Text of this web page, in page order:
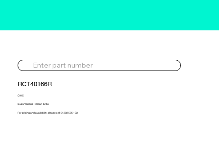
RCT40166R
CIHC
Isuzu Various Reman Turbo
For pricing and availability, please call 01302 595 123.